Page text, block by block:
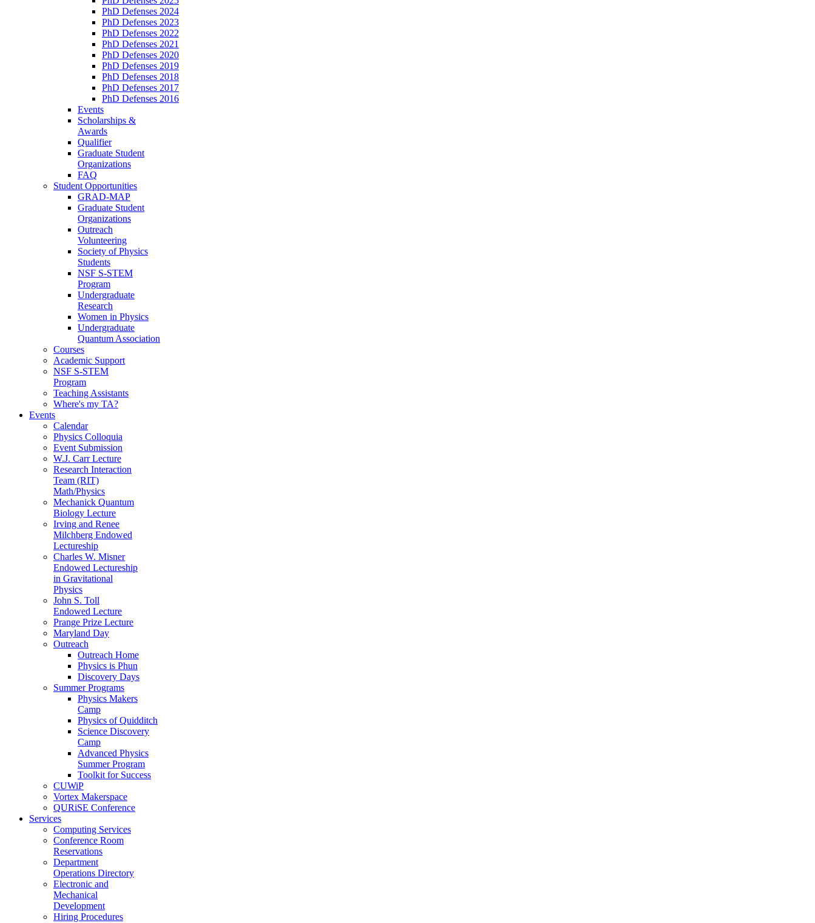
PhD Defenses 2024
PhD Defenses 2023
PhD Defenses 2022
PhD Defenses 2021
PhD Defenses 2020
PhD Defenses 2019
PhD Defenses 2018
PhD Defenses 2017
PhD Defenses 2016
Events
Scholarships &
Awards
Qualifier
Graduate Student
Organizations
FAQ
Student Opportunities
GRAD-MAP
Graduate Student
Organizations
Outreach
Volunteering
Society of Physics
Students
NSF S-STEM
Program
Undergraduate
Research
Women in Physics
Undergraduate
Quantum Association
Courses
Academic Support
NSF S-STEM
Program
Teaching Assistants
Where's my TA?
Events
Calendar
Physics Colloquia
Event Submission
W.J. Carr Lecture
Research Interaction
Team (RIT)
Math/Physics
Mechanick Quantum
Biology Lecture
Irving and Renee
Milchberg Endowed
Lectureship
Charles W. Misner
Endowed Lectureship
in Gravitational
Physics
John S. Toll
Endowed Lecture
Prange Prize Lecture
Maryland Day
Outreach
Outreach Home
Physics is Phun
Discovery Days
Summer Programs
Physics Makers
Camp
Physics of Quidditch
Science Discovery
Camp
Advanced Physics
Summer Program
Toolkit for Success
CUWiP
Vortex Makerspace
QURiSE Conference
Services
Computing Services
Conference Room
Reservations
Department
Operations Directory
Electronic and
Mechanical
Development
Hiring Procedures